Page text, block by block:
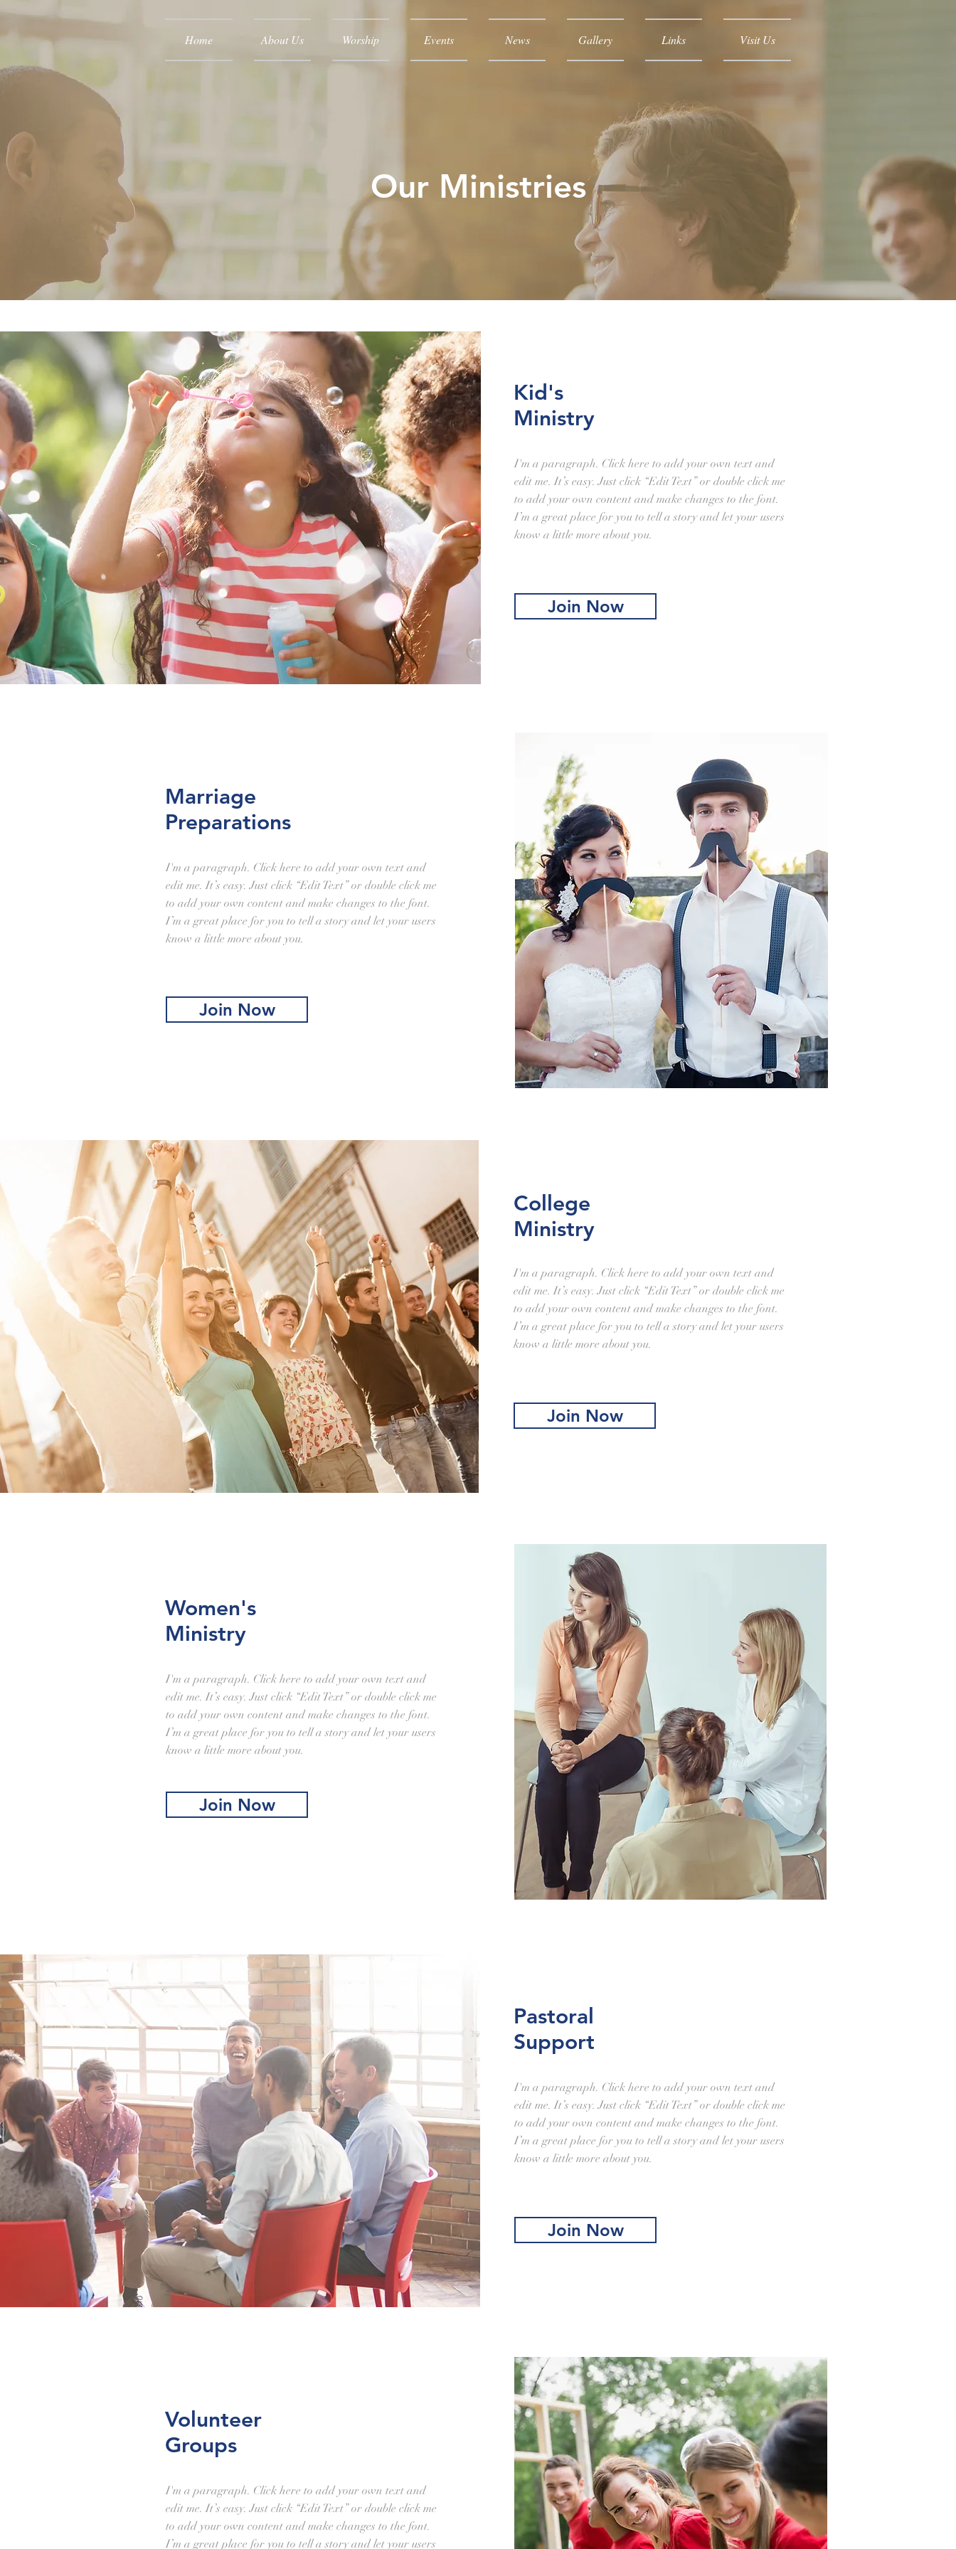
Home About Us Worship Events News Gallery Links Visit Us
Our Ministries
Marriage
Preparations
I'm a paragraph. Click here to add your own text and
edit me. It’s easy. Just click “Edit Text” or double click me
to add your own content and make changes to the font.
I’m a great place for you to tell a story and let your users
know a little more about you.
Join Now
Women's
Ministry
I'm a paragraph. Click here to add your own text and
edit me. It’s easy. Just click “Edit Text” or double click me
to add your own content and make changes to the font.
I’m a great place for you to tell a story and let your users
know a little more about you.
Join Now
Volunteer
Groups
I'm a paragraph. Click here to add your own text and
edit me. It’s easy. Just click “Edit Text” or double click me
to add your own content and make changes to the font.
I’m a great place for you to tell a story and let your users
Kid's
Ministry
I'm a paragraph. Click here to add your own text and
edit me. It’s easy. Just click “Edit Text” or double click me
to add your own content and make changes to the font.
I’m a great place for you to tell a story and let your users
know a little more about you.
Join Now
College
Ministry
I'm a paragraph. Click here to add your own text and
edit me. It’s easy. Just click “Edit Text” or double click me
to add your own content and make changes to the font.
I’m a great place for you to tell a story and let your users
know a little more about you.
Join Now
Pastoral
Support
I'm a paragraph. Click here to add your own text and
edit me. It’s easy. Just click “Edit Text” or double click me
to add your own content and make changes to the font.
I’m a great place for you to tell a story and let your users
know a little more about you.
Join Now